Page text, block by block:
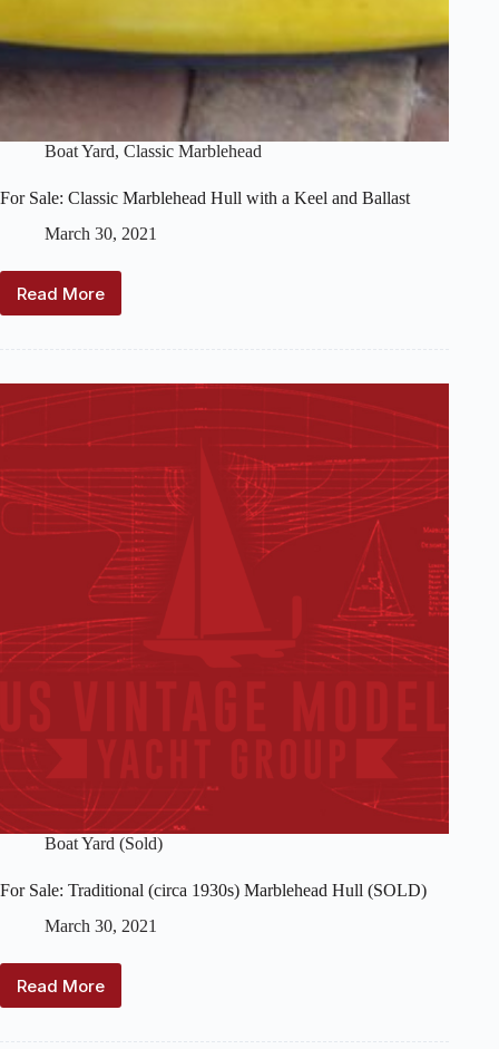
Boat Yard, Classic Marblehead
For Sale: Classic Marblehead Hull with a Keel and Ballast
March 30, 2021
Read More
For
Hull
with
a
Keel
and
Ballast
Boat Yard (Sold)
For Sale: Traditional (circa 1930s) Marblehead Hull (SOLD)
March 30, 2021
Read More
For